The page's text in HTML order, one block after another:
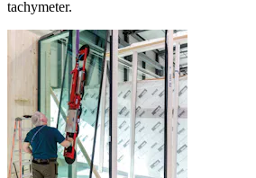
tachymeter.